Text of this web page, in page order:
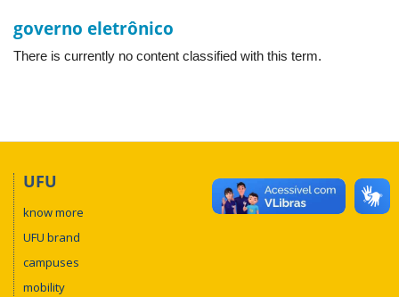
governo eletrônico
There is currently no content classified with this term.
UFU
know more
UFU brand
campuses
mobility